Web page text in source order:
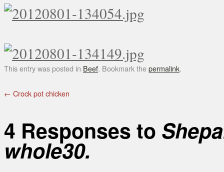
This entry was posted in Beef. Bookmark thepermalink.
← Crock pot chicken
4 Responses to
whole30.